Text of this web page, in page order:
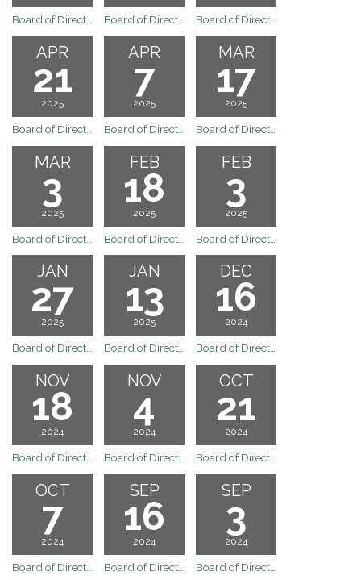
APR
21
2025
APR
7
2025
MAR
17
2025
MAR
3
2025
FEB
18
2025
FEB
3
2025
JAN
27
2025
Board of Directors Regular Board Meeting of January 27, 2025
JAN
13
2025
Board of Directors Regular Board Meeting of January 13, 2025
DEC
16
2024
Board of Directors Regular Board Meeting of December 16, 2024
NOV
18
2024
Board of Directors Regular Board Meeting of November 18, 2024
NOV
4
2024
Board of Directors Regular Board Meeting of November 4, 2024
OCT
21
2024
Board of Directors Regular Board Meeting of October 21, 2024
OCT
7
2024
SEP
16
2024
SEP
3
2024